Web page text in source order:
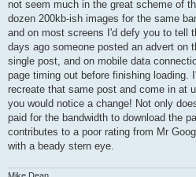
not seem much in the great scheme of
dozen 200kb-ish images for the same
and on most screens I'd defy you to tell
days ago someone posted an advert on
single post, and on mobile data
page timing out before finishing loading.
recreate that same post and come in at
you would notice a change! Not only
paid for the bandwidth to download the
contributes to a poor rating from Mr
with a beady stern eye.